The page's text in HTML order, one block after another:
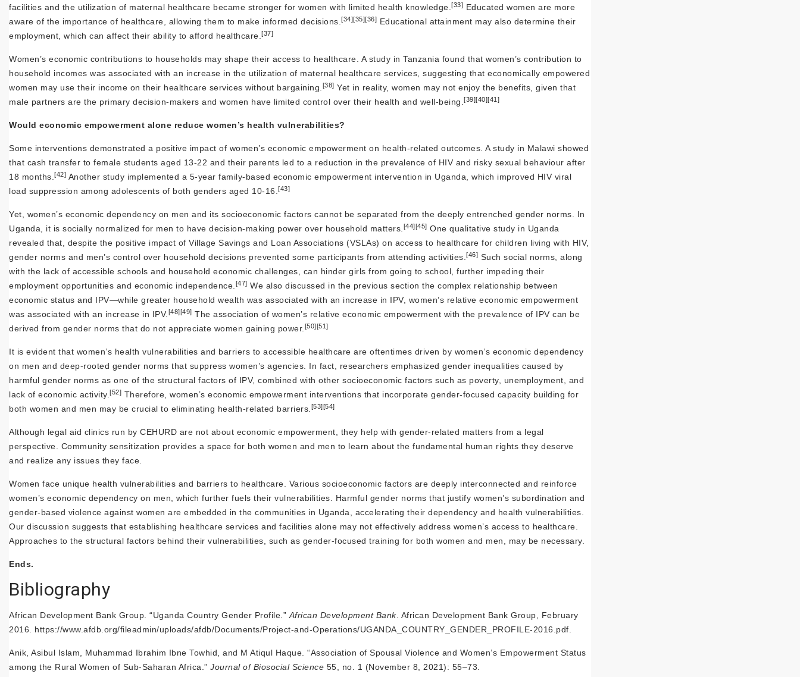
facilities and the utilization of maternal healthcare became stronger for women with limited health knowledge.[33] Educated women are more
aware of the importance of healthcare, allowing them to make informed decisions.[34][35][36] Educational attainment may also determine their
employment, which can affect their ability to afford healthcare.[37]
Women’s economic contributions to households may shape their access to healthcare. A study in Tanzania found that women’s contribution to
household incomes was associated with an increase in the utilization of maternal healthcare services, suggesting that economically empowered
women may use their income on their healthcare services without bargaining. [38] Yet in reality, women may not enjoy the benefits, given that
male partners are the primary decision-makers and women have limited control over their health and well-being.[39][40][41]
Would economic empowerment alone reduce women’s health vulnerabilities?
Some interventions demonstrated a positive impact of women’s economic empowerment on health-related outcomes. A study in Malawi showed
that cash transfer to female students aged 13-22 and their parents led to a reduction in the prevalence of HIV and risky sexual behaviour after
18 months.[42] Another study implemented a 5-year family-based economic empowerment intervention in Uganda, which improved HIV viral
load suppression among adolescents of both genders aged 10-16.[43]
Yet, women’s economic dependency on men and its socioeconomic factors cannot be separated from the deeply entrenched gender norms. In
Uganda, it is socially normalized for men to have decision-making power over household matters. [44] [45] One qualitative study in Uganda
revealed that, despite the positive impact of Village Savings and Loan Associations (VSLAs) on access to healthcare for children living with HIV,
gender norms and men’s control over household decisions prevented some participants from attending activities.[46] Such social norms, along
with the lack of accessible schools and household economic challenges, can hinder girls from going to school, further impeding their
employment opportunities and economic independence. [47] We also discussed in the previous section the complex relationship between
economic status and IPV—while greater household wealth was associated with an increase in IPV, women’s relative economic empowerment
was associated with an increase in IPV. [48] [49] The association of women’s relative economic empowerment with the prevalence of IPV can be
derived from gender norms that do not appreciate women gaining power. [50] [51]
It is evident that women’s health vulnerabilities and barriers to accessible healthcare are oftentimes driven by women’s economic dependency
on men and deep-rooted gender norms that suppress women’s agencies. In fact, researchers emphasized gender inequalities caused by
harmful gender norms as one of the structural factors of IPV, combined with other socioeconomic factors such as poverty, unemployment, and
lack of economic activity.[52] Therefore, women’s economic empowerment interventions that incorporate gender-focused capacity building for
both women and men may be crucial to eliminating health-related barriers. [53] [54]
Although legal aid clinics run by CEHURD are not about economic empowerment, they help with gender-related matters from a legal
perspective. Community sensitization provides a space for both women and men to learn about the fundamental human rights they deserve
and realize any issues they face.
Women face unique health vulnerabilities and barriers to healthcare. Various socioeconomic factors are deeply interconnected and reinforce
women’s economic dependency on men, which further fuels their vulnerabilities. Harmful gender norms that justify women’s subordination and
gender-based violence against women are embedded in the communities in Uganda, accelerating their dependency and health vulnerabilities.
Our discussion suggests that establishing healthcare services and facilities alone may not effectively address women’s access to healthcare.
Approaches to the structural factors behind their vulnerabilities, such as gender-focused training for both women and men, may be necessary.
Ends.
Bibliography
African Development Bank Group. “Uganda Country Gender Profile.”African Development Bank. African Development Bank Group, February
2016. https://www.afdb.org/fileadmin/uploads/afdb/Documents/Project-and-Operations/UGANDA_COUNTRY_GENDER_PROFILE-2016.pdf.
Anik, Asibul Islam, Muhammad Ibrahim Ibne Towhid, and M Atiqul Haque. “Association of Spousal Violence and Women’s Empowerment Status
among the Rural Women of Sub-Saharan Africa.” Journal of Biosocial Science 55, no. 1 (November 8, 2021): 55–73.